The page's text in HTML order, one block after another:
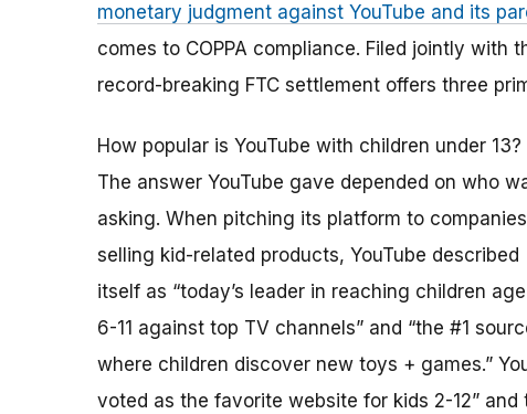
monetary judgment against YouTube and its
comes to COPPA compliance. Filed jointly with
record-breaking FTC settlement offers three
How popular is YouTube with children under 13?
The answer YouTube gave depended on who
asking. When pitching its platform to companies
selling kid-related products, YouTube described
itself as “today’s leader in reaching children age
6-11 against top TV channels” and “the #1
where children discover new toys + games.”
voted as the favorite website for kids 2-12”